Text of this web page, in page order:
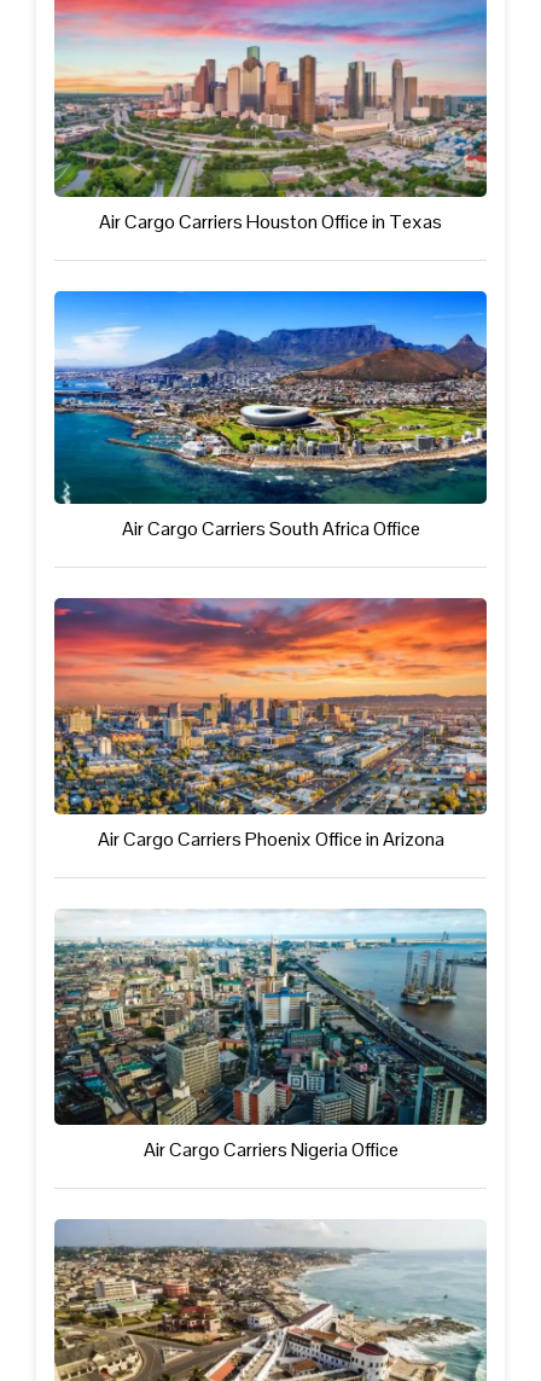
Air Cargo Carriers Houston Office in Texas
Air Cargo Carriers South Africa Office
Air Cargo Carriers Phoenix Office in Arizona
Air Cargo Carriers Nigeria Office